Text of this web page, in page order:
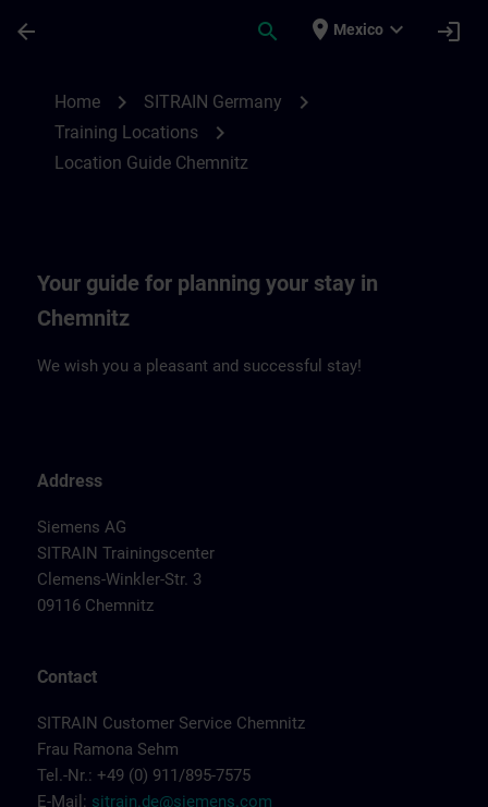
arrow_back search place Mexico expand_more login
Home chevron_right SITRAIN Germany chevron_right
Training Locations chevron_right
Location Guide Chemnitz
Your guide for planning your stay in
Chemnitz
We wish you a pleasant and successful stay!
Address
Siemens AG
SITRAIN Trainingscenter
Clemens-Winkler-Str. 3
09116 Chemnitz
Contact
SITRAIN Customer Service Chemnitz
Frau Ramona Sehm
Tel.-Nr.: +49 (0) 911/895-7575
E-Mail: sitrain.de@siemens.com